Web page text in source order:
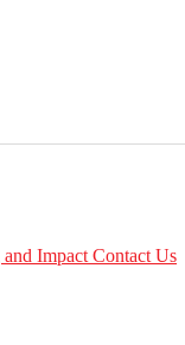
Impact Contact Us